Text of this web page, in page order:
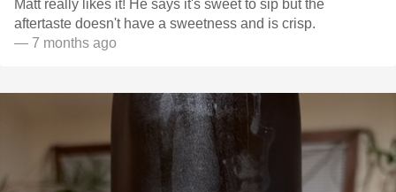
Matt really likes it! He says it's sweet to sip but the
aftertaste doesn't have a sweetness and is crisp.
— 7 months ago